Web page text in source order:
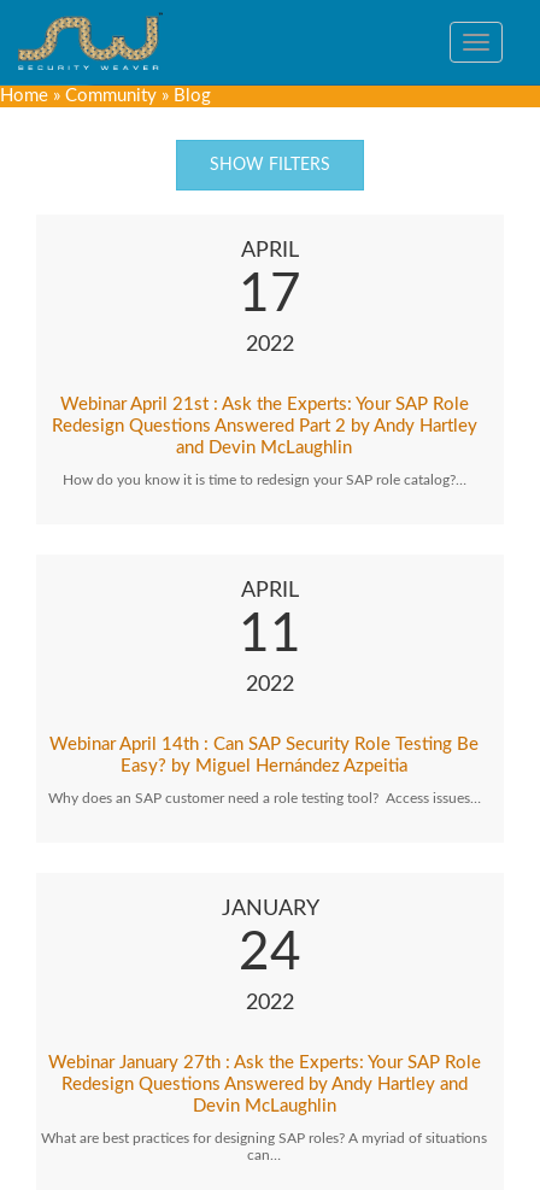
Toggle
Home » Community » Blog
SHOW FILTERS
APRIL
17
2022
Webinar April 21st : Ask the Experts: Your SAP Role
Redesign Questions Answered Part 2 by Andy Hartley
and Devin McLaughlin
How do you know it is time to redesign your SAP role catalog?…
APRIL
11
2022
Webinar April 14th : Can SAP Security Role Testing Be
Easy? by Miguel Hernández Azpeitia
Why does an SAP customer need a role testing tool? Access issues…
JANUARY
24
2022
Webinar January 27th : Ask the Experts: Your SAP Role
Redesign Questions Answered by Andy Hartley and
Devin McLaughlin
What are best practices for designing SAP roles? A myriad of situations
can…